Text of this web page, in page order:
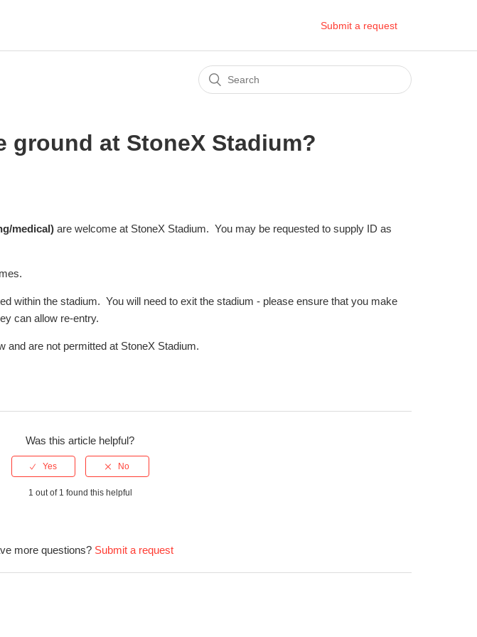
Submit a request
ground at StoneX Stadium?
medical) are welcome at StoneX Stadium. You may be requested to supply ID as
within the stadium. You will need to exit the stadium - please ensure that you make
can allow re-entry.
and are not permitted at StoneX Stadium.
Was this article helpful?
1 out of 1 found this helpful
more questions? Submit a request